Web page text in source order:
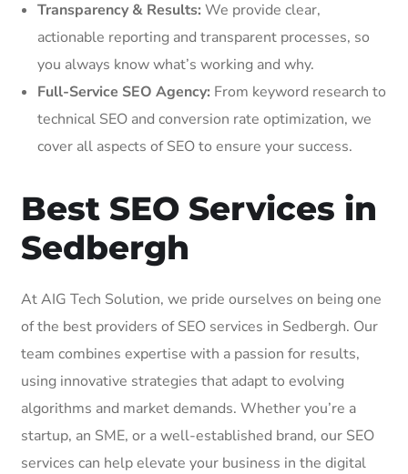
Transparency & Results: We provide clear,
actionable reporting and transparent processes, so
you always know what’s working and why.
Full-Service SEO Agency: From keyword research to
technical SEO and conversion rate optimization, we
cover all aspects of SEO to ensure your success.
Best SEO Services in
Sedbergh
At AIG Tech Solution, we pride ourselves on being one
of the best providers of SEO services in Sedbergh. Our
team combines expertise with a passion for results,
using innovative strategies that adapt to evolving
algorithms and market demands. Whether you’re a
startup, an SME, or a well-established brand, our SEO
services can help elevate your business in the digital